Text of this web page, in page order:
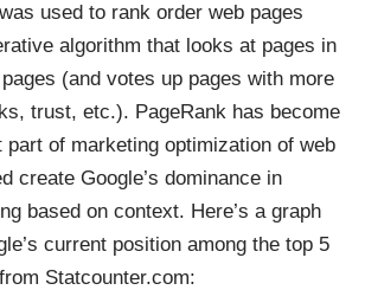
used to rank order web pages
algorithm that looks at pages in
(and votes up pages with more
trust, etc.). PageRank has become
part of marketing optimization of web
create Google’s dominance in
based on context. Here’s a graph
current position among the top 5
Statcounter.com: